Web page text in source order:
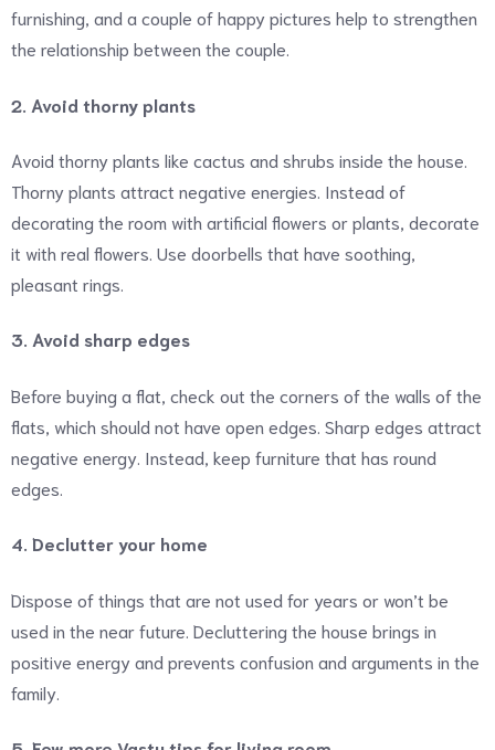
furnishing, and a couple of happy pictures help to strengthen
the relationship between the couple.
2. Avoid thorny plants
Avoid thorny plants like cactus and shrubs inside the house.
Thorny plants attract negative energies. Instead of
decorating the room with artificial flowers or plants, decorate
it with real flowers. Use doorbells that have soothing,
pleasant rings.
3. Avoid sharp edges
Before buying a flat, check out the corners of the walls of the
flats, which should not have open edges. Sharp edges attract
negative energy. Instead, keep furniture that has round
edges.
4. Declutter your home
Dispose of things that are not used for years or won’t be
used in the near future. Decluttering the house brings in
positive energy and prevents confusion and arguments in the
family.